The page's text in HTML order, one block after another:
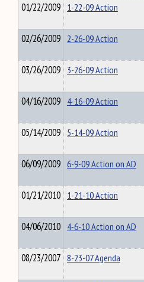
01/22/2009 1-22-09 Action
02/26/2009 2-26-09 Action
03/26/2009 3-26-09 Action
04/16/2009 4-16-09 Action
05/14/2009 5-14-09 Action
06/09/2009 6-9-09 Action on AD
01/21/2010 1-21-10 Action
04/06/2010 4-6-10 Action on AD
08/23/2007 8-23-07 Agenda